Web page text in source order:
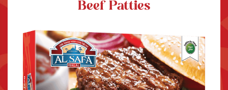
Beef Patties